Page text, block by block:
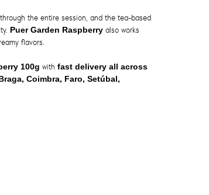
the entire session, and the tea-based
Puer Garden Raspberry also works
flavors.
100g with fast delivery all across
Coimbra, Faro, Setúbal,